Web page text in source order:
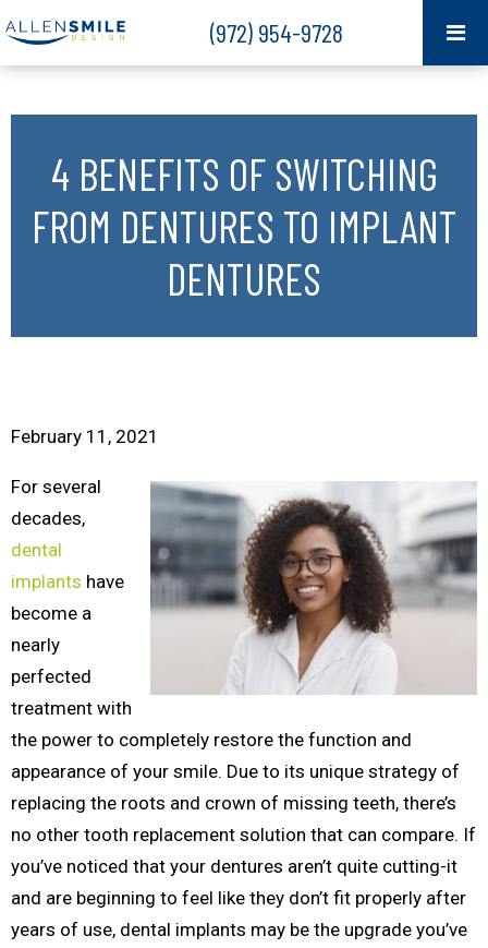
(972) 954-9728
4 BENEFITS OF SWITCHING
FROM DENTURES TO IMPLANT
DENTURES
February 11, 2021
For several
decades,
dental
implants have
become a
nearly
perfected
treatment with
the power to completely restore the function and
appearance of your smile. Due to its unique strategy of
replacing the roots and crown of missing teeth, there’s
no other tooth replacement solution that can compare. If
you’ve noticed that your dentures aren’t quite cutting-it
and are beginning to feel like they don’t fit properly after
years of use, dental implants may be the upgrade you’ve